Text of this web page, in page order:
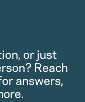
or just
Reach
answers,